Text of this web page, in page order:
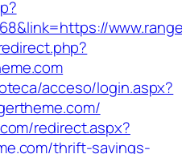
acceso/login.aspx?
redirect.aspx?
thrift-savings-